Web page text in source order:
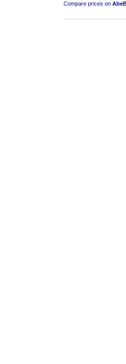
Compare prices on